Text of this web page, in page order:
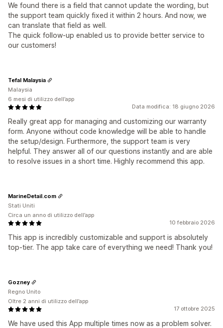
We found there is a field that cannot update the wording, but
the support team quickly fixed it within 2 hours. And now, we
can translate that field as well.
The quick follow-up enabled us to provide better service to
our customers!
Data modifica: 18 giugno 2026
Really great app for managing and customizing our warranty
form. Anyone without code knowledge will be able to handle
the setup/design. Furthermore, the support team is very
helpful. They answer all of our questions instantly and are able
to resolve issues in a short time. Highly recommend this app.
Tefal Malaysia
Malaysia
6 mesi di utilizzo dell’app
10 febbraio 2026
This app is incredibly customizable and support is absolutely
top-tier. The app take care of everything we need! Thank you!
MarineDetail.com
Stati Uniti
Circa un anno di utilizzo dell’app
17 ottobre 2025
We have used this App multiple times now as a problem solver.
Gozney
Regno Unito
Oltre 2 anni di utilizzo dell’app